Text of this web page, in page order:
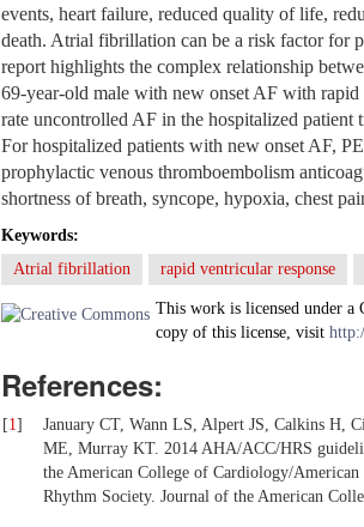
events, heart failure, reduced quality of life,
death. Atrial fibrillation can be a risk factor for
report highlights the complex relationship
69-year-old male with new onset AF with
rate uncontrolled AF in the hospitalized
For hospitalized patients with new onset AF,
prophylactic venous thromboembolism
shortness of breath, syncope, hypoxia, chest
Keywords:
Atrial fibrillation
rapid ventricular response
This work is licensed under a
copy of this license, visit
References:
[1]
January CT, Wann LS, Alpert JS, Calkins H,
ME, Murray KT. 2014 AHA/ACC/HRS
the American College of Cardiology/American
Rhythm Society. Journal of the American